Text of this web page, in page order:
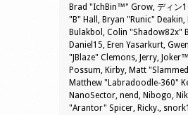
Brad "IchBin™" Grow, ディン
"B" Hall, Bryan "Runic" Deakin,
Bulakbol, Colin "Shadow82x"
Daniel15, Eren Yasarkurt,
"JBlaze" Clemons, Jerry,
Possum, Kirby, Matt
Matthew "Labradoodle-360"
NanoSector, nend, Nibogo,
"Arantor" Spicer, Ricky.,